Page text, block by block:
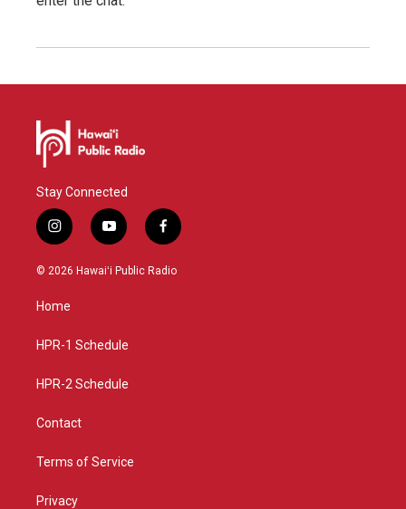
Stay Connected
i
n
s
g
a
y
o
u
f
a
c
© 2026 Hawaiʻi Public Radio
Home
HPR-1 Schedule
HPR-2 Schedule
Contact
Terms of Service
Privacy